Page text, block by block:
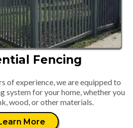
Fencing
of experience, we are equipped to
system for your home, whether you
wood, or other materials.
More